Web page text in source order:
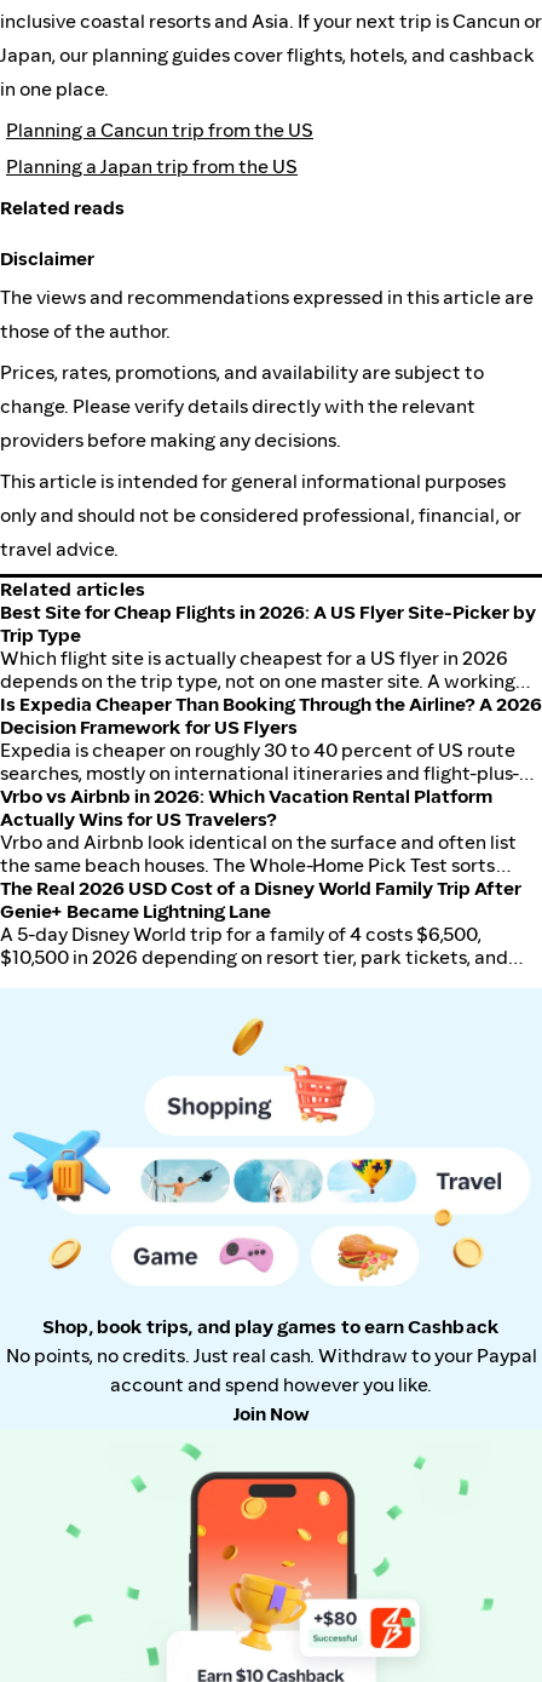
inclusive coastal resorts and Asia. If your next trip is Cancun or
Japan, our planning guides cover flights, hotels, and cashback
in one place.
Planning a Cancun trip from the US
Planning a Japan trip from the US
Related reads
Disclaimer
The views and recommendations expressed in this article are
those of the author.
Prices, rates, promotions, and availability are subject to
change. Please verify details directly with the relevant
providers before making any decisions.
This article is intended for general informational purposes
only and should not be considered professional, financial, or
travel advice.
Related articles
Best Site for Cheap Flights in 2026: A US Flyer Site-Picker by
Trip Type
Which flight site is actually cheapest for a US flyer in 2026
depends on the trip type, not on one master site. A working
framework for domestic, international, and ultra-cheap deal
flying, with worked USD examples on JFK to LAX, ORD to MIA,
and LAX to LHR, plus how to stack cashback on Expedia,
Hotels.com, Booking.com, Kayak, and Priceline through
ShopBack.
Is Expedia Cheaper Than Booking Through the Airline? A 2026
Decision Framework for US Flyers
Expedia is cheaper on roughly 30 to 40 percent of US route
searches, mostly on international itineraries and flight-plus-
hotel packages. Direct is cheaper on domestic routes where
airlines run member-only fares, and direct is almost always
the safer choice when cancellations, changes, or loyalty miles
matter.
Vrbo vs Airbnb in 2026: Which Vacation Rental Platform
Actually Wins for US Travelers?
Vrbo and Airbnb look identical on the surface and often list
the same beach houses. The Whole-Home Pick Test sorts
which platform actually wins for US travelers in 2026 based
on trip type, group size, and total all-in price.
The Real 2026 USD Cost of a Disney World Family Trip After
Genie+ Became Lightning Lane
A 5-day Disney World trip for a family of 4 costs $6,500,
$10,500 in 2026 depending on resort tier, park tickets, and
Shop, book trips, and play games to earn Cashback
No points, no credits. Just real cash. Withdraw to your Paypal
account and spend however you like.
Join Now